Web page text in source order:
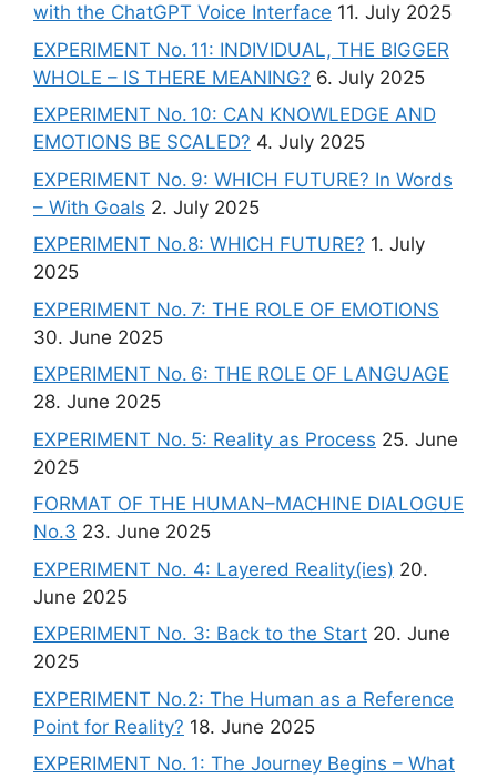
with the ChatGPT Voice Interface 11. July 2025
EXPERIMENT No. 11: INDIVIDUAL, THE BIGGER
WHOLE – IS THERE MEANING? 6. July 2025
EXPERIMENT No. 10: CAN KNOWLEDGE AND
EMOTIONS BE SCALED? 4. July 2025
EXPERIMENT No. 9: WHICH FUTURE? In Words
– With Goals 2. July 2025
EXPERIMENT No.8: WHICH FUTURE? 1. July
2025
EXPERIMENT No. 7: THE ROLE OF EMOTIONS
30. June 2025
EXPERIMENT No. 6: THE ROLE OF LANGUAGE
28. June 2025
EXPERIMENT No. 5: Reality as Process 25. June
2025
FORMAT OF THE HUMAN–MACHINE DIALOGUE
No.3 23. June 2025
EXPERIMENT No. 4: Layered Reality(ies) 20.
June 2025
EXPERIMENT No. 3: Back to the Start 20. June
2025
EXPERIMENT No.2: The Human as a Reference
Point for Reality? 18. June 2025
EXPERIMENT No. 1: The Journey Begins – What